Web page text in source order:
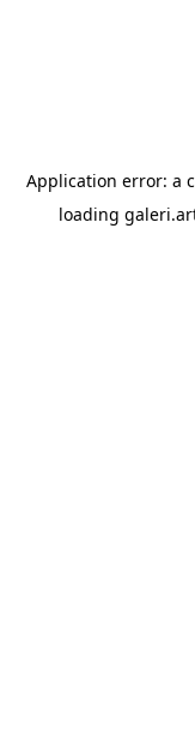
Application error: a
loading